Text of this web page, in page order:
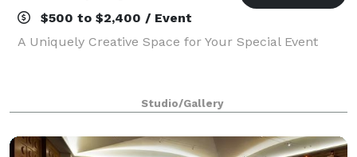
$500 to $2,400 / Event
A Uniquely Creative Space for Your Special Event
Studio/Gallery